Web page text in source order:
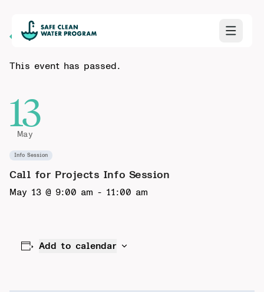
Back to Calendar
This event has passed.
13
May
Info Session
Call for Projects Info Session
May 13 @ 9:00 am - 11:00 am
Add to calendar